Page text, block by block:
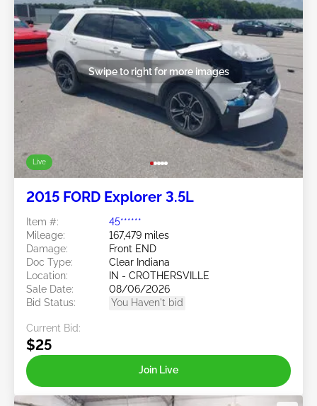
Live
Swipe to right for more images
2015 FORD Explorer 3.5L
Item #:
45******
Mileage:
167,479 miles
Damage:
Front END
Doc Type:
Clear Indiana
Location:
IN - CROTHERSVILLE
Sale Date:
08/06/2026
Bid Status:
You Haven't bid
Current Bid:
$25
Join Live